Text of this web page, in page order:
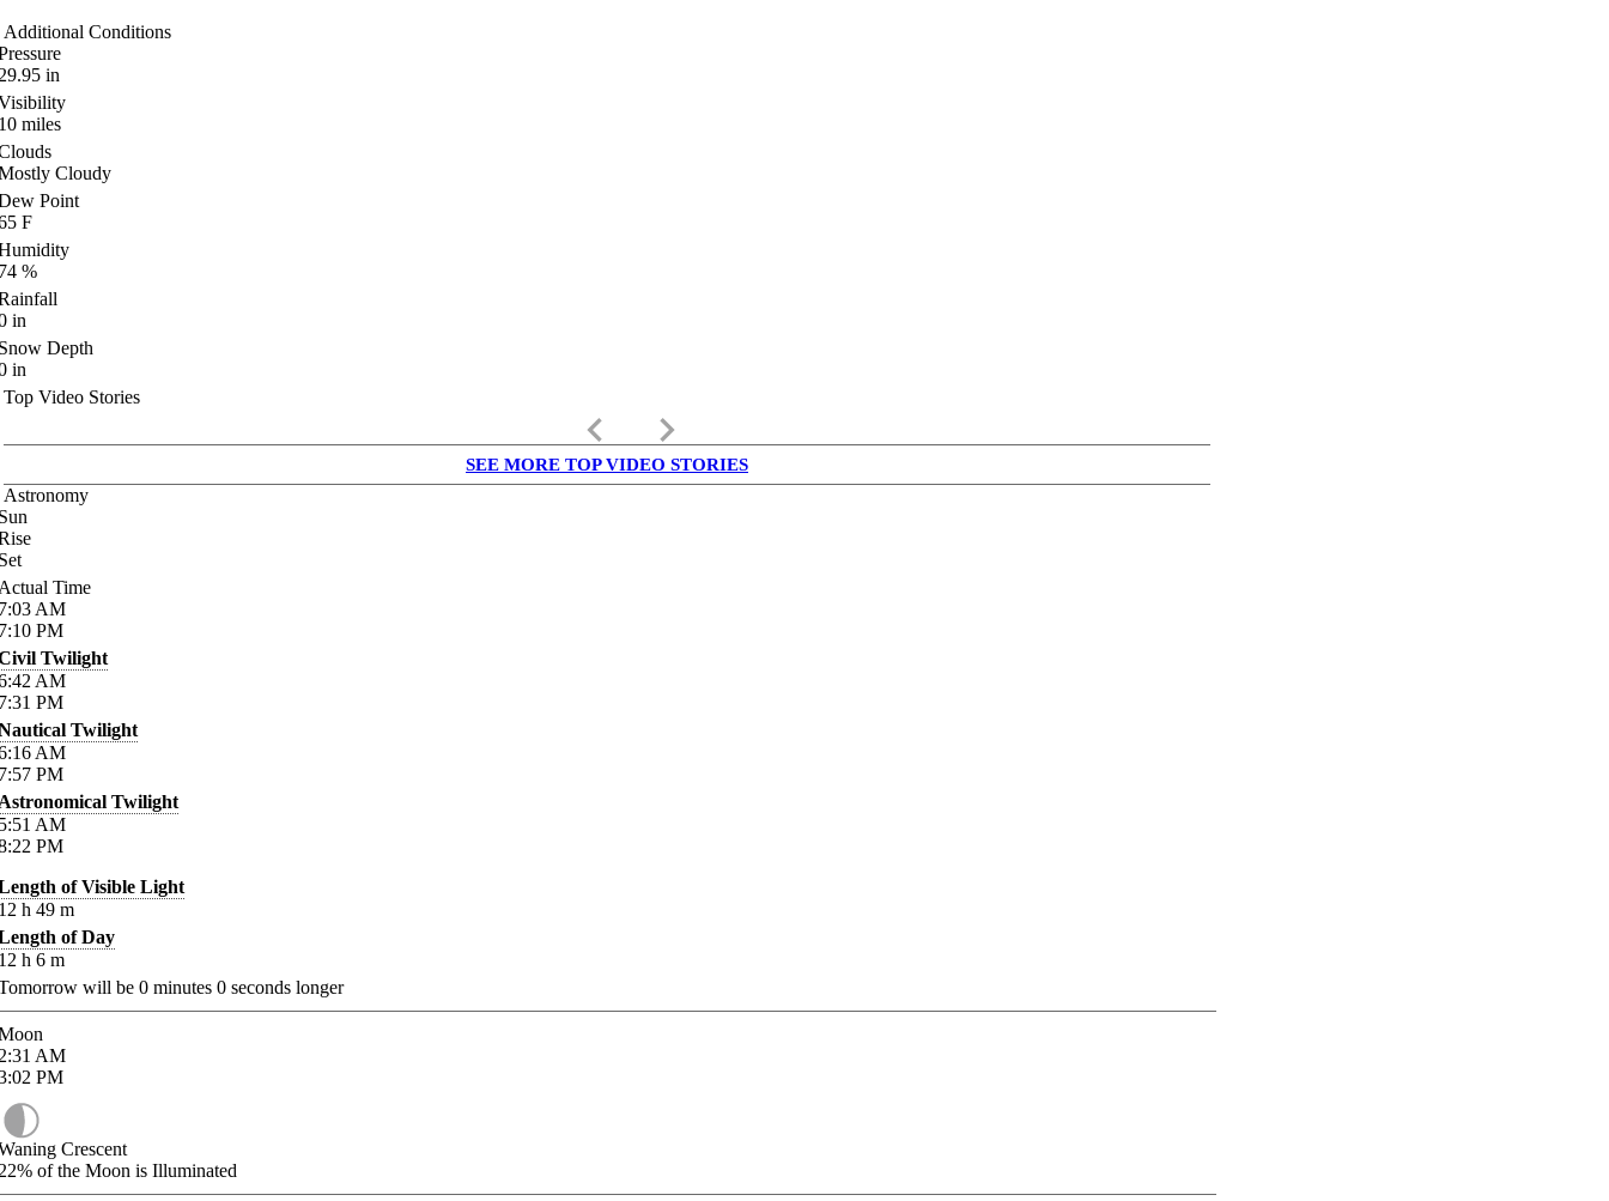
Additional Conditions
in
miles
Cloudy
Point
F
%
in
Depth
in
Top Video Stories
keyboard_arrow_left keyboard_arrow_right
SEE MORE TOP VIDEO STORIES
Astronomy
Time
AM
PM
Twilight
AM
PM
Twilight
AM
PM
Twilight
AM
PM
of Visible Light
h 49 m
of Day
h 6 m
will be 0 minutes 0 seconds longer
AM
PM
Crescent
of the Moon is Illuminated